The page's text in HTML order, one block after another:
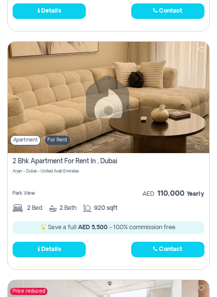
Details Contact
Apartment For Rent
2 Bhk Apartment For Rent In , Dubai
Arjan - Dubai - United Arab Emirates
Park View AED 110,000 Yearly
2 Bed 2 Bath 920 sqft
Save a full AED 5,500 - 100% commission free.
Details Contact
Price reduced